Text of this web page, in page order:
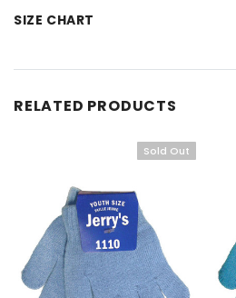
SIZE CHART
RELATED PRODUCTS
Sold Out